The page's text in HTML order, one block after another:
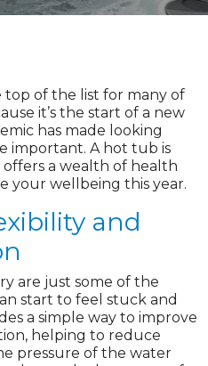
of the list for many of
it’s the start of a new
has made looking
important. A hot tub is
a wealth of health
your wellbeing this year.
and
are just some of the
start to feel stuck and
a simple way to improve
helping to reduce
pressure of the water